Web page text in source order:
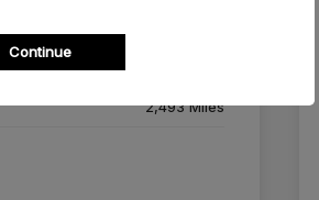
2,493 Miles
Continue